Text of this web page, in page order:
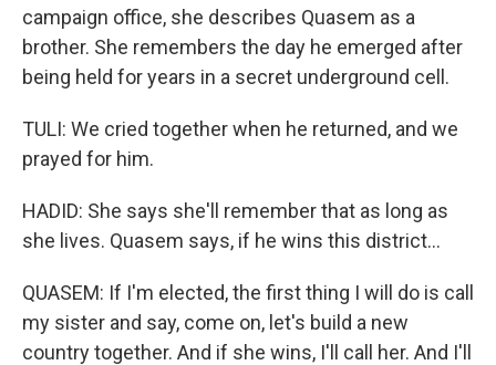
campaign office, she describes Quasem as a
brother. She remembers the day he emerged after
being held for years in a secret underground cell.
TULI: We cried together when he returned, and we
prayed for him.
HADID: She says she'll remember that as long as
she lives. Quasem says, if he wins this district...
QUASEM: If I'm elected, the first thing I will do is call
my sister and say, come on, let's build a new
country together. And if she wins, I'll call her. And I'll